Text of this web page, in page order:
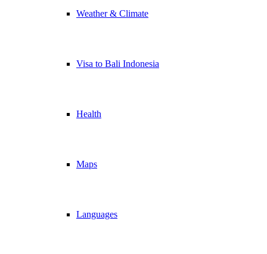
Weather & Climate
Visa to Bali Indonesia
Health
Maps
Languages